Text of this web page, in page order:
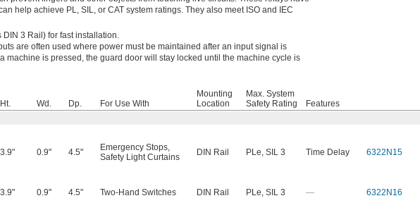
help achieve PL, SIL, or CAT system ratings. They also meet ISO and IEC
DIN 3 Rail) for fast installation.
are often used where power must be maintained after an input signal is
machine is pressed, the guard door will stay locked until the machine cycle is
Ht. Wd. Dp. For Use With
Mounting
Location
Max. System
Safety Rating
Features
3.9" 0.9" 4.5" Emergency Stops,
Safety Light Curtains
DIN Rail PLe, SIL 3 Time Delay 6322N15
3.9" 0.9" 4.5" Two-Hand Switches DIN Rail PLe, SIL 3 — 6322N16